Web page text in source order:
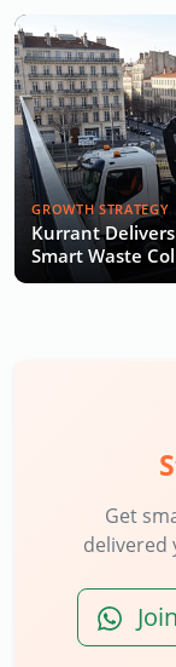
GROWTH STRATEGY
Kurrant
Smart Waste
Get
delivered